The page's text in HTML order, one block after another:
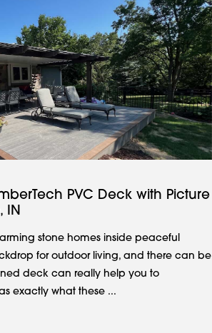
PVC Deck with Picture
IN
stone homes inside peaceful
for outdoor living, and there can be
deck can really help you to
exactly what these ...